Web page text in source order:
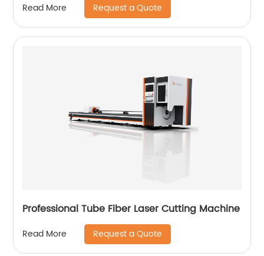
Read More Request a Quote
Professional Tube Fiber Laser Cutting Machine
Read More Request a Quote